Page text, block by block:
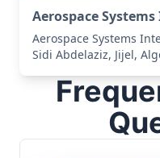
Aerospace
Aerospace Systems
Sidi Abdelaziz, Jijel,